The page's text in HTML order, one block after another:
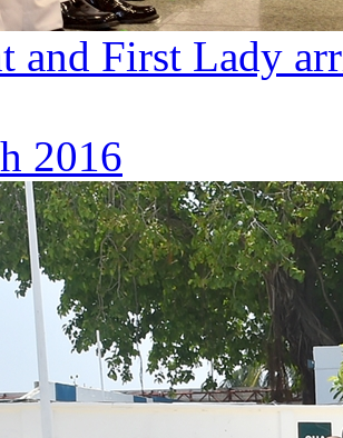
and First Lady
2016